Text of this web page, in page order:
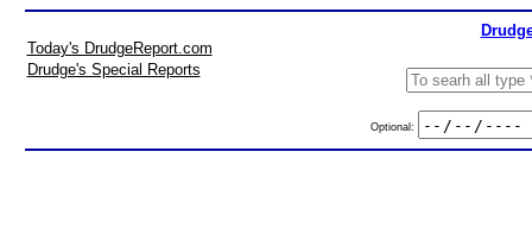
Today's DrudgeReport.com
Drudge's Special Reports
Optional: